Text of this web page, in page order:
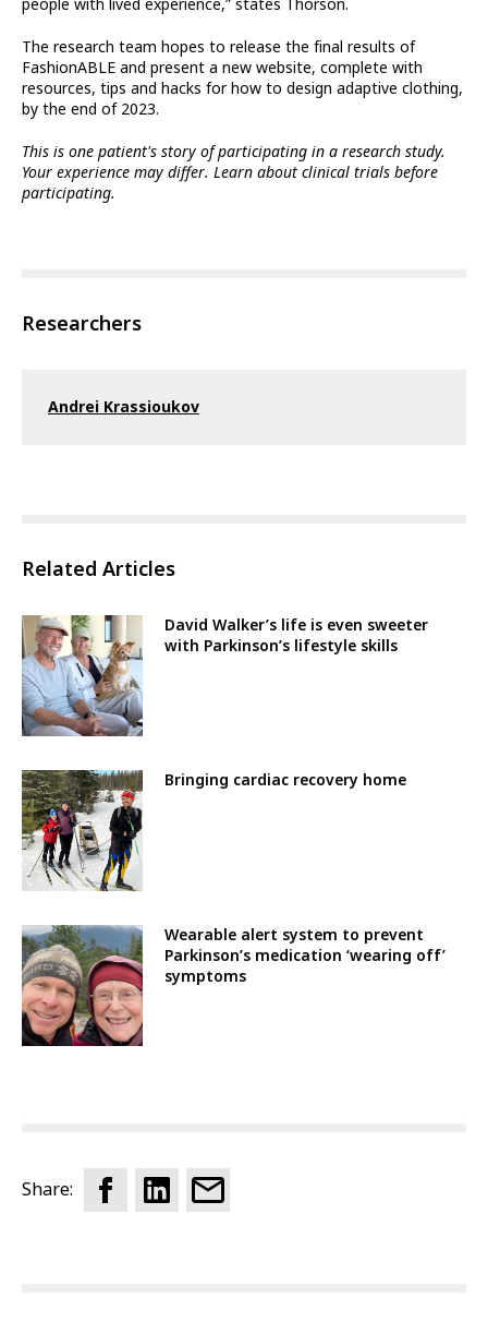
people with lived experience,” states Thorson.
The research team hopes to release the final results of
FashionABLE and present a new website, complete with
resources, tips and hacks for how to design adaptive clothing,
by the end of 2023.
This is one patient's story of participating in a research study.
Your experience may differ. Learn about clinical trials before
participating.
Researchers
Andrei Krassioukov
Related Articles
David Walker’s life is even sweeter
with Parkinson’s lifestyle skills
Bringing cardiac recovery home
Wearable alert system to prevent
Parkinson’s medication ‘wearing off’
symptoms
Share: